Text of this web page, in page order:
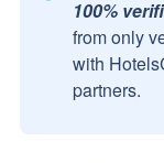
100%
from only
with
partners.